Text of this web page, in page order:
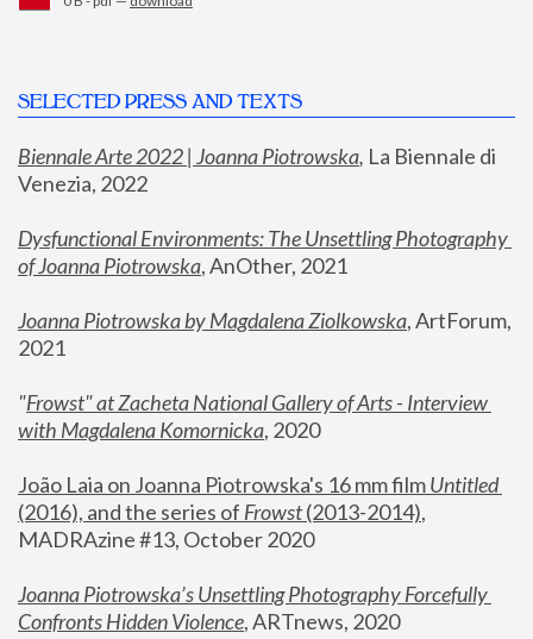
SELECTED PRESS AND TEXTS
Biennale Arte 2022 | Joanna Piotrowska, La Biennale di
Venezia, 2022
Dysfunctional Environments: The Unsettling Photography
of Joanna Piotrowska, AnOther, 2021
Joanna Piotrowska by Magdalena Ziolkowska, ArtForum,
2021
"Frowst" at Zacheta National Gallery of Arts - Interview
with Magdalena Komornicka, 2020
João Laia on Joanna Piotrowska's 16 mm film
Untitled
(2016), and the series of Frowst (2013-2014),
MADRAzine #13, October 2020
Joanna Piotrowska’s Unsettling Photography Forcefully
Confronts Hidden Violence, ARTnews, 2020